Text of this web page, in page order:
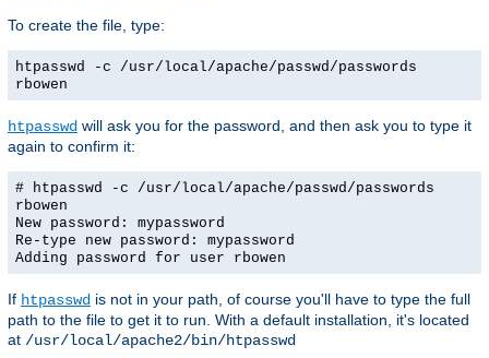
To create the file, type:
htpasswd -c /usr/local/apache/passwd/passwords
rbowen
htpasswd will ask you for the password, and then ask you to type it
again to confirm it:
# htpasswd -c /usr/local/apache/passwd/passwords
rbowen
New password: mypassword
Re-type new password: mypassword
Adding password for user rbowen
If htpasswd is not in your path, of course you'll have to type the full
path to the file to get it to run. With a default installation, it's located
at /usr/local/apache2/bin/htpasswd